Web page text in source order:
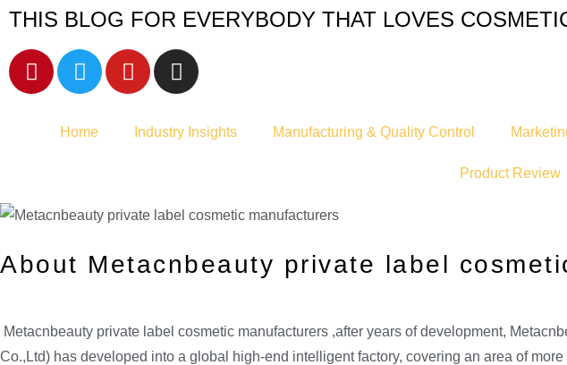
THIS BLOG FOR EVERYBODY THAT LOVES
Home Industry Insights Manufacturing & Quality Control
Product Review
About Metacnbeauty private label
Metacnbeauty private label cosmetic manufacturers ,after years of development,
Co.,Ltd) has developed into a global high-end intelligent factory, covering an area of